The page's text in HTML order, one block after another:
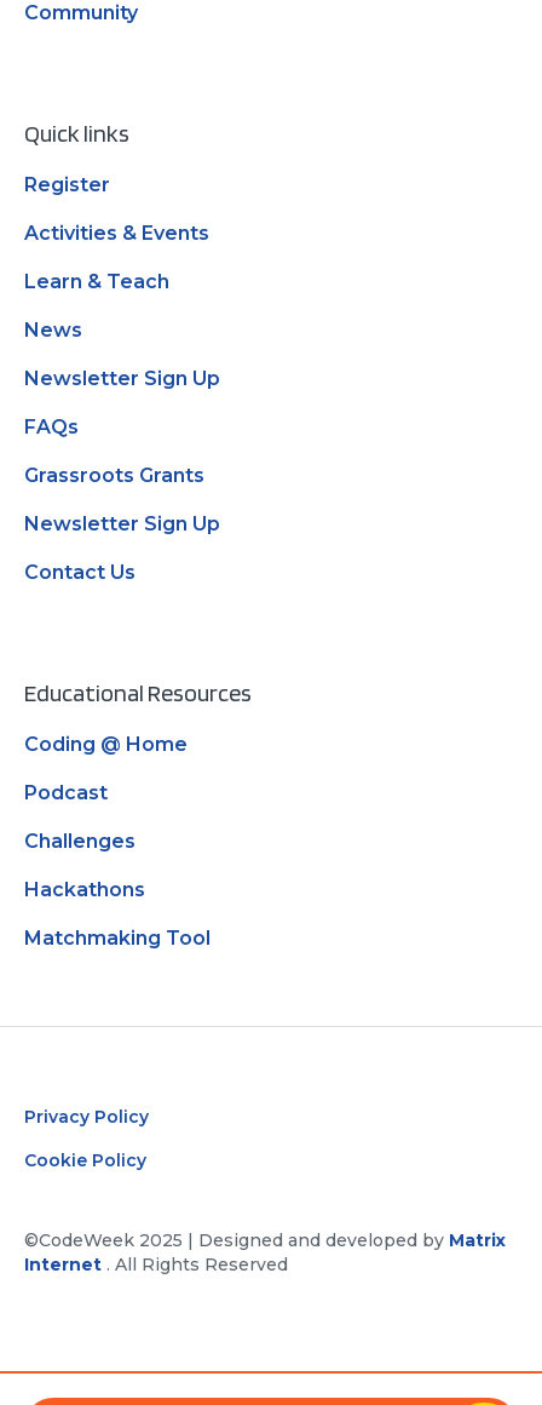
Community
Quick links
Register
Activities & Events
Learn & Teach
News
Newsletter Sign Up
FAQs
Grassroots Grants
Newsletter Sign Up
Contact Us
Educational Resources
Coding @ Home
Podcast
Challenges
Hackathons
Matchmaking Tool
Privacy Policy
Cookie Policy
©CodeWeek 2025 | Designed and developed by Matrix
Internet . All Rights Reserved